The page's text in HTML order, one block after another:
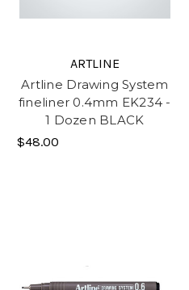
ARTLINE
Artline Drawing System
fineliner 0.4mm EK234 -
1 Dozen BLACK
$48.00